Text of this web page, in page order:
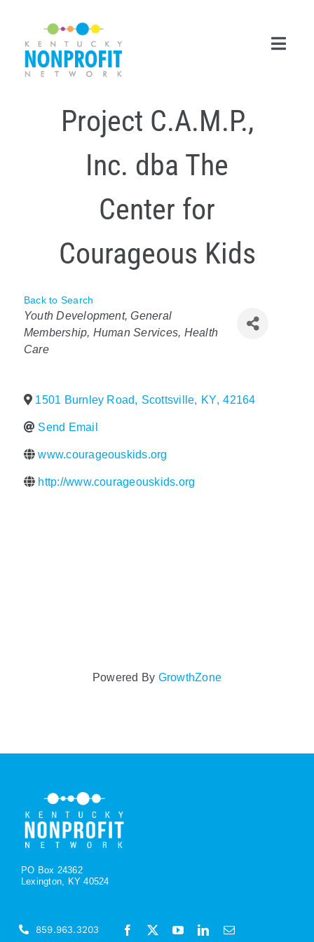
content
Career Center
Membership
Policy & Advocacy
Contact Us
Project C.A.M.P.,
Inc. dba The
Center for
Courageous Kids
Back to Search
Categories
Youth Development General
Membership Human Services Health
Care
1501 Burnley Road, Scottsville, KY, 42164
Send Email
www.courageouskids.org
http://www.courageouskids.org
Powered By GrowthZone
PO Box 24362
Lexington, KY 40524
859.963.3203